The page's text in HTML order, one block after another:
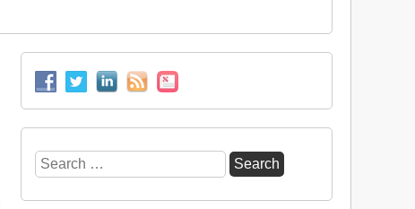
Search
for: